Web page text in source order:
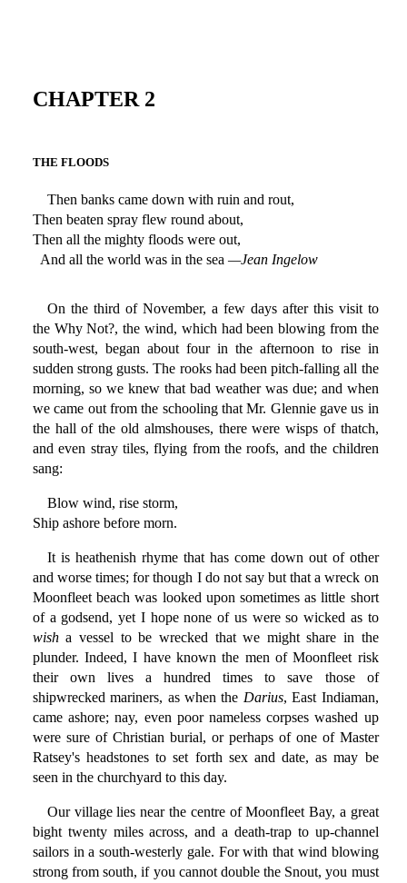
CHAPTER 2
THE FLOODS
Then banks came down with ruin and rout,
Then beaten spray flew round about,
Then all the mighty floods were out,
And all the world was in the sea —Jean Ingelow
On the third of November, a few days after this visit to
the Why Not?, the wind, which had been blowing from the
south-west, began about four in the afternoon to rise in
sudden strong gusts. The rooks had been pitch-falling all the
morning, so we knew that bad weather was due; and when
we came out from the schooling that Mr. Glennie gave us in
the hall of the old almshouses, there were wisps of thatch,
and even stray tiles, flying from the roofs, and the children
sang:
Blow wind, rise storm,
Ship ashore before morn.
It is heathenish rhyme that has come down out of other
and worse times; for though I do not say but that a wreck on
Moonfleet beach was looked upon sometimes as little short
of a godsend, yet I hope none of us were so wicked as to
wisha vessel to be wrecked that we might share in the
plunder. Indeed, I have known the men of Moonfleet risk
their own lives a hundred times to save those of
shipwrecked mariners, as when the Darius, East Indiaman,
came ashore; nay, even poor nameless corpses washed up
were sure of Christian burial, or perhaps of one of Master
Ratsey's headstones to set forth sex and date, as may be
seen in the churchyard to this day.
Our village lies near the centre of Moonfleet Bay, a great
bight twenty miles across, and a death-trap to up-channel
sailors in a south-westerly gale. For with that wind blowing
strong from south, if you cannot double the Snout, you must